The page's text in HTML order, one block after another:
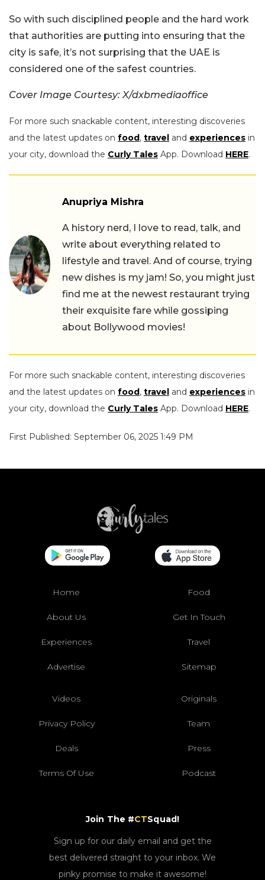
So with such disciplined people and the hard work
that authorities are putting into ensuring that the
city is safe, it’s not surprising that the UAE is
considered one of the safest countries.
Cover Image Courtesy: X/dxbmediaoffice
For more such snackable content, interesting discoveries
and the latest updates on food, travel and experiences in
your city, download the Curly Tales App. Download HERE.
Anupriya Mishra
A history nerd, I love to read, talk, and
write about everything related to
lifestyle and travel. And of course, trying
new dishes is my jam! So, you might just
find me at the newest restaurant trying
their exquisite fare while gossiping
about Bollywood movies!
For more such snackable content, interesting discoveries
and the latest updates on food, travel and experiences in
your city, download the Curly Tales App. Download HERE.
First Published: September 06, 2025 1:49 PM
Home Food
About Us Get In Touch
Experiences Travel
Advertise Sitemap
Videos Originals
Privacy Policy Team
Deals Press
Terms Of Use Podcast
Join The #CTSquad!
Sign up for our daily email and get the
best delivered straight to your inbox. We
pinky promise to make it awesome!